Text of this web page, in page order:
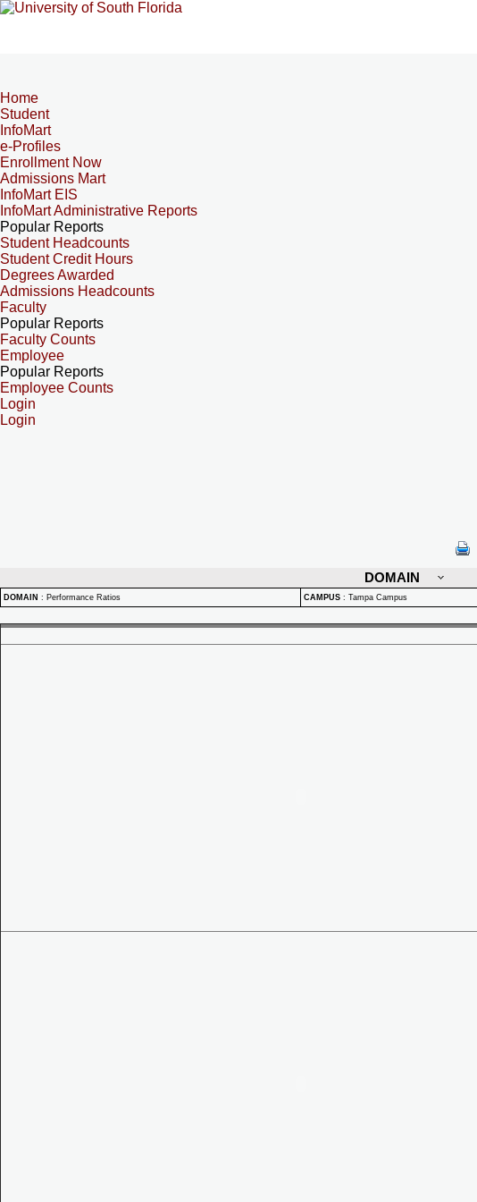
Home
Student
InfoMart
e-Profiles
Enrollment Now
Admissions Mart
InfoMart EIS
InfoMart Administrative Reports
Popular Reports
Student Headcounts
Student Credit Hours
Degrees Awarded
Admissions Headcounts
Faculty
Popular Reports
Faculty Counts
Employee
Popular Reports
Employee Counts
Login
Login
DOMAIN
DOMAIN : Performance Ratios CAMPUS : Tampa Campus